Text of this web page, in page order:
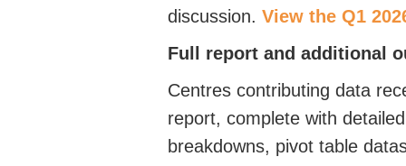
discussion. View the Q1
Full report and additional
Centres contributing data
report, complete with
breakdowns, pivot table